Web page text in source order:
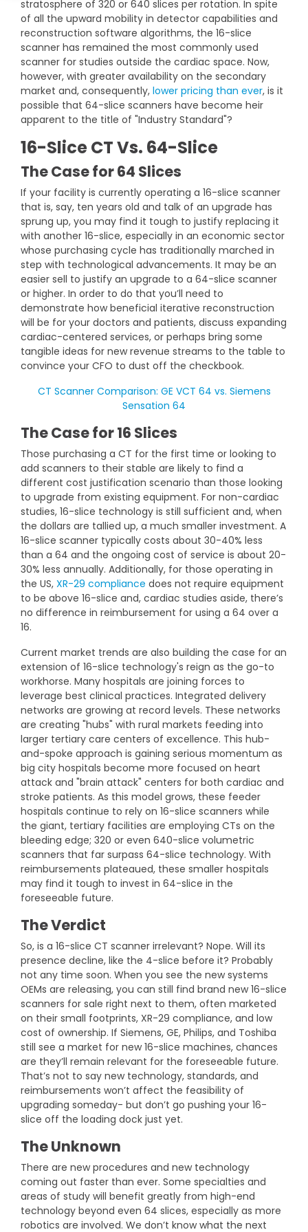
Options
MRI Repair &
Maintenance
CT Repair &
Maintenance
Rent Equipment
Sell Equipment
Our Refurbishment Process
Pricing Info
Explore All Resources
DEXA Cost and Price Guide
stratosphere of 320 or 640 slices per rotation. In spite
of all the upward mobility in detector capabilities and
reconstruction software algorithms, the 16-slice
scanner has remained the most commonly used
scanner for studies outside the cardiac space. Now,
however, with greater availability on the secondary
market and, consequently, lower pricing than ever, is it
possible that 64-slice scanners have become heir
apparent to the title of "Industry Standard"?
16-Slice CT Vs. 64-Slice
The Case for 64 Slices
If your facility is currently operating a 16-slice scanner
that is, say, ten years old and talk of an upgrade has
sprung up, you may find it tough to justify replacing it
with another 16-slice, especially in an economic sector
whose purchasing cycle has traditionally marched in
step with technological advancements. It may be an
easier sell to justify an upgrade to a 64-slice scanner
or higher. In order to do that you’ll need to
demonstrate how beneficial iterative reconstruction
will be for your doctors and patients, discuss expanding
cardiac-centered services, or perhaps bring some
tangible ideas for new revenue streams to the table to
convince your CFO to dust off the checkbook.
CT Scanner Comparison: GE VCT 64 vs. Siemens
Sensation 64
The Case for 16 Slices
Those purchasing a CT for the first time or looking to
add scanners to their stable are likely to find a
different cost justification scenario than those looking
to upgrade from existing equipment. For non-cardiac
studies, 16-slice technology is still sufficient and, when
the dollars are tallied up, a much smaller investment. A
16-slice scanner typically costs about 30-40% less
than a 64 and the ongoing cost of service is about 20-
30% less annually. Additionally, for those operating in
the US, XR-29 compliance does not require equipment
to be above 16-slice and, cardiac studies aside, there’s
no difference in reimbursement for using a 64 over a
16.
Current market trends are also building the case for an
extension of 16-slice technology's reign as the go-to
workhorse. Many hospitals are joining forces to
leverage best clinical practices. Integrated delivery
networks are growing at record levels. These networks
are creating "hubs" with rural markets feeding into
larger tertiary care centers of excellence. This hub-
and-spoke approach is gaining serious momentum as
big city hospitals become more focused on heart
attack and "brain attack" centers for both cardiac and
stroke patients. As this model grows, these feeder
hospitals continue to rely on 16-slice scanners while
the giant, tertiary facilities are employing CTs on the
bleeding edge; 320 or even 640-slice volumetric
scanners that far surpass 64-slice technology. With
reimbursements plateaued, these smaller hospitals
may find it tough to invest in 64-slice in the
foreseeable future.
The Verdict
So, is a 16-slice CT scanner irrelevant? Nope. Will its
presence decline, like the 4-slice before it? Probably
not any time soon. When you see the new systems
OEMs are releasing, you can still find brand new 16-slice
scanners for sale right next to them, often marketed
on their small footprints, XR-29 compliance, and low
cost of ownership. If Siemens, GE, Philips, and Toshiba
still see a market for new 16-slice machines, chances
are they’ll remain relevant for the foreseeable future.
That’s not to say new technology, standards, and
reimbursements won’t affect the feasibility of
upgrading someday- but don’t go pushing your 16-
slice off the loading dock just yet.
The Unknown
There are new procedures and new technology
coming out faster than ever. Some specialties and
areas of study will benefit greatly from high-end
technology beyond even 64 slices, especially as more
robotics are involved. We don’t know what the next